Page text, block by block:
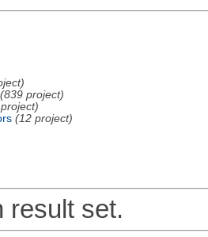
(839 project)
(12 project)
result set.